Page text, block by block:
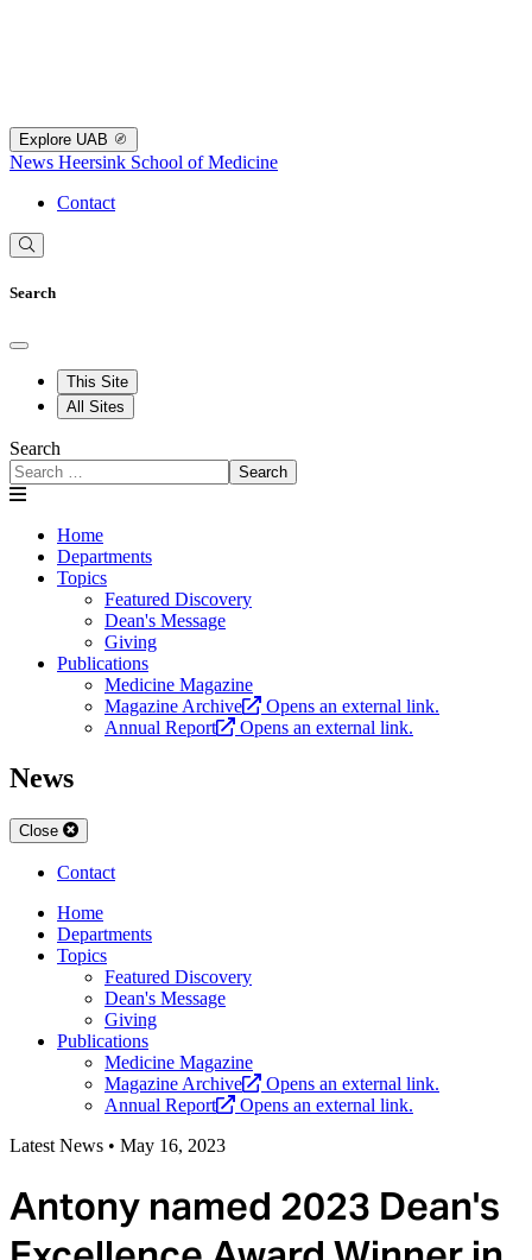
Explore UAB
News Heersink School of Medicine
Contact
Search
This Site
All Sites
Search
Search
Home
Departments
Topics
Featured Discovery
Dean's Message
Giving
Publications
Medicine Magazine
Magazine Archive
Opens an external link.
Annual Report
Opens an external link.
News
Close
Contact
Home
Departments
Topics
Featured Discovery
Dean's Message
Giving
Publications
Medicine Magazine
Magazine Archive
Opens an external link.
Annual Report
Opens an external link.
Latest News • May 16, 2023
Antony named 2023 Dean's